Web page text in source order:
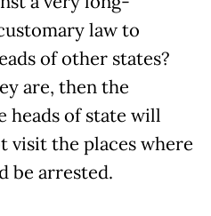
law to
of other states?
are, then the
heads of state will
visit the places where
be arrested.